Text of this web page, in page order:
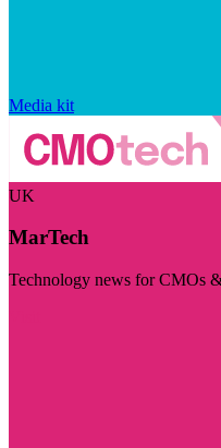
Media kit
UK
MarTech
Technology news for CMOs